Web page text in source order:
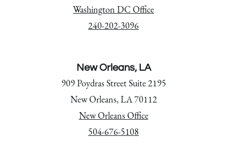
Washington DC Office
240-202-3096
New Orleans, LA
909 Poydras Street Suite 2195
New Orleans, LA 70112
New Orleans Office
504-676-5108